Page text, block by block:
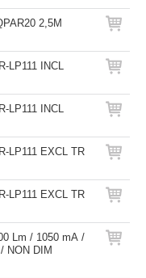
2,5M
LP111 INCL
LP111 INCL
LP111 EXCL TR
LP111 EXCL TR
Lm / 1050 mA /
NON DIM